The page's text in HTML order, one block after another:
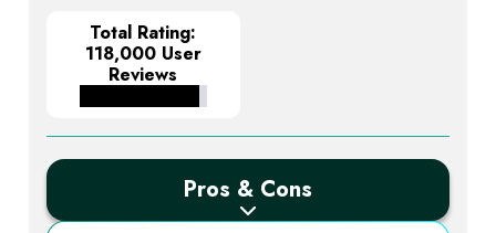
Total Rating:
118,000 User
Reviews
Pros & Cons